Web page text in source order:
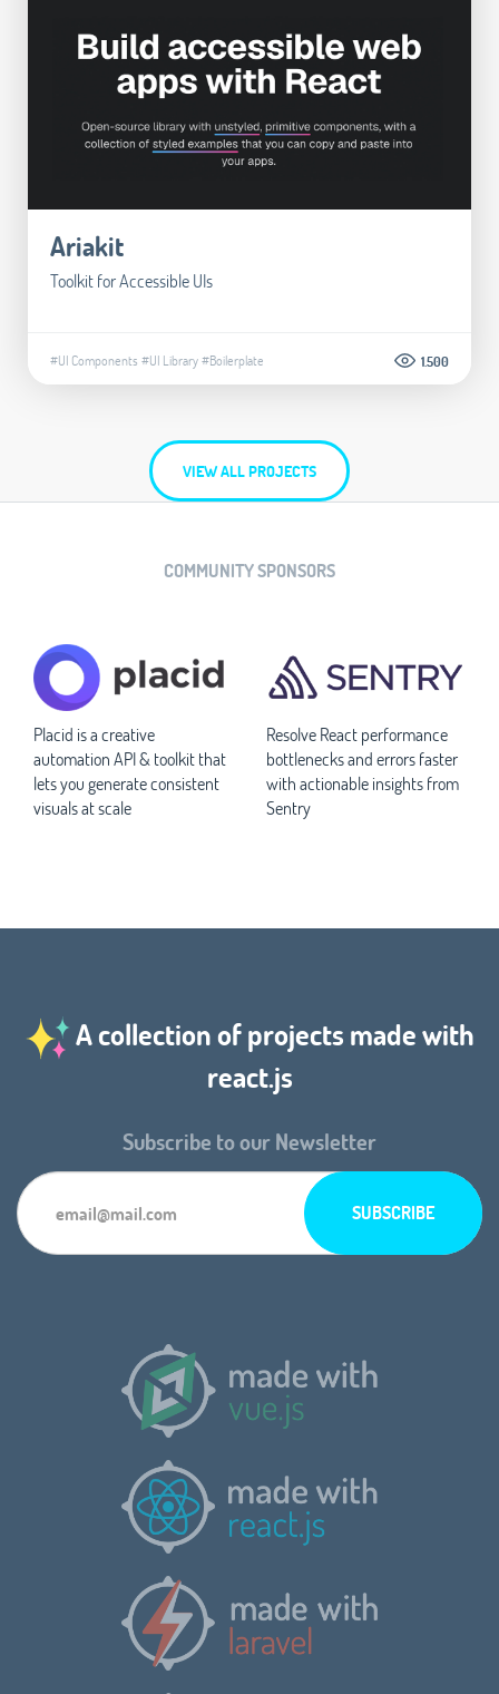
Ariakit
Toolkit for Accessible UIs
#UI Components #UI Library#Boilerplate 1.500
VIEW ALL PROJECTS
COMMUNITY SPONSORS
Placid is a creative
automation API & toolkit that
lets you generate consistent
visuals at scale
Resolve React performance
bottlenecks and errors faster
with actionable insights from
Sentry
A collection of projects made with
react.js
Subscribe to our Newsletter